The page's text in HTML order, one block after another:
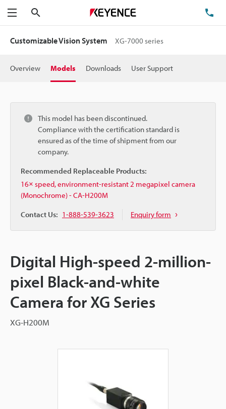
Menu
Customizable Vision System XG-7000 series
Overview Models Downloads User Support
This model has been discontinued.
Compliance with the certification standard is
ensured as of the time of shipment from our
company.
Recommended Replaceable Products:
16× speed, environment-resistant 2 megapixel camera
(Monochrome) - CA-H200M
Contact Us: 1-888-539-3623 Enquiry form
Digital High-speed 2-million-
pixel Black-and-white
Camera for XG Series
XG-H200M